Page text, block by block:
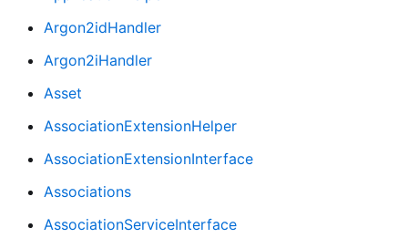
Argon2idHandler
Argon2iHandler
Asset
AssociationExtensionHelper
AssociationExtensionInterface
Associations
AssociationServiceInterface